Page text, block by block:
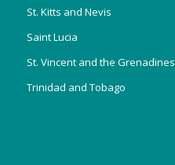
St. Kitts and Nevis
Saint Lucia
St. Vincent and the Grenadines
Trinidad and Tobago